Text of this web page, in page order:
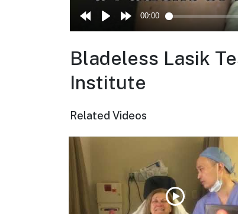
Bladeless Lasik
Institute
Related Videos